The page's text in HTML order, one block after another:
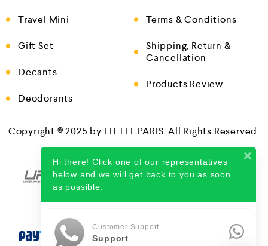
Travel Mini
Gift Set
Decants
Deodorants
Terms & Conditions
Shipping, Return &
Cancellation
Products Review
Copyright © 2025 by LITTLE PARIS. All Rights Reserved.
Hi there! Click one of our representatives
below and we will get back to you as soon
as possible.
Customer Support
Support